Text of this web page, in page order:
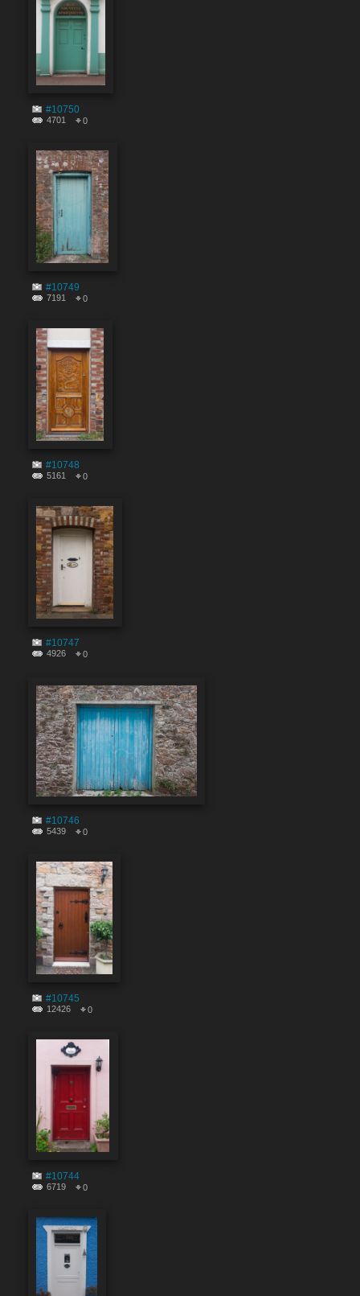
#10750
4701 0
#10749
7191 0
#10748
5161 0
#10747
4926 0
#10746
5439 0
#10745
12426 0
#10744
6719 0